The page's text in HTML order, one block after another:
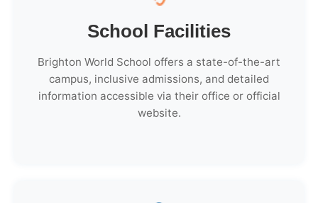
School Facilities
Brighton World School offers a state-of-the-art
campus, inclusive admissions, and detailed
information accessible via their office or official
website.